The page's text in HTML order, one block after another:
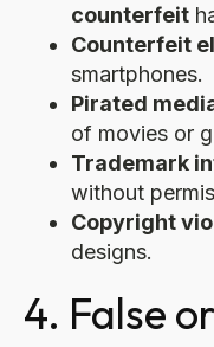
counterfeit
Counterfeit
smartphones.
Pirated
of movies or
Trademark
without
Copyright
designs.
4. False